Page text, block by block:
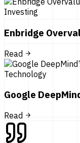
Investing
Enbridge
Read
Technology
Google
Read